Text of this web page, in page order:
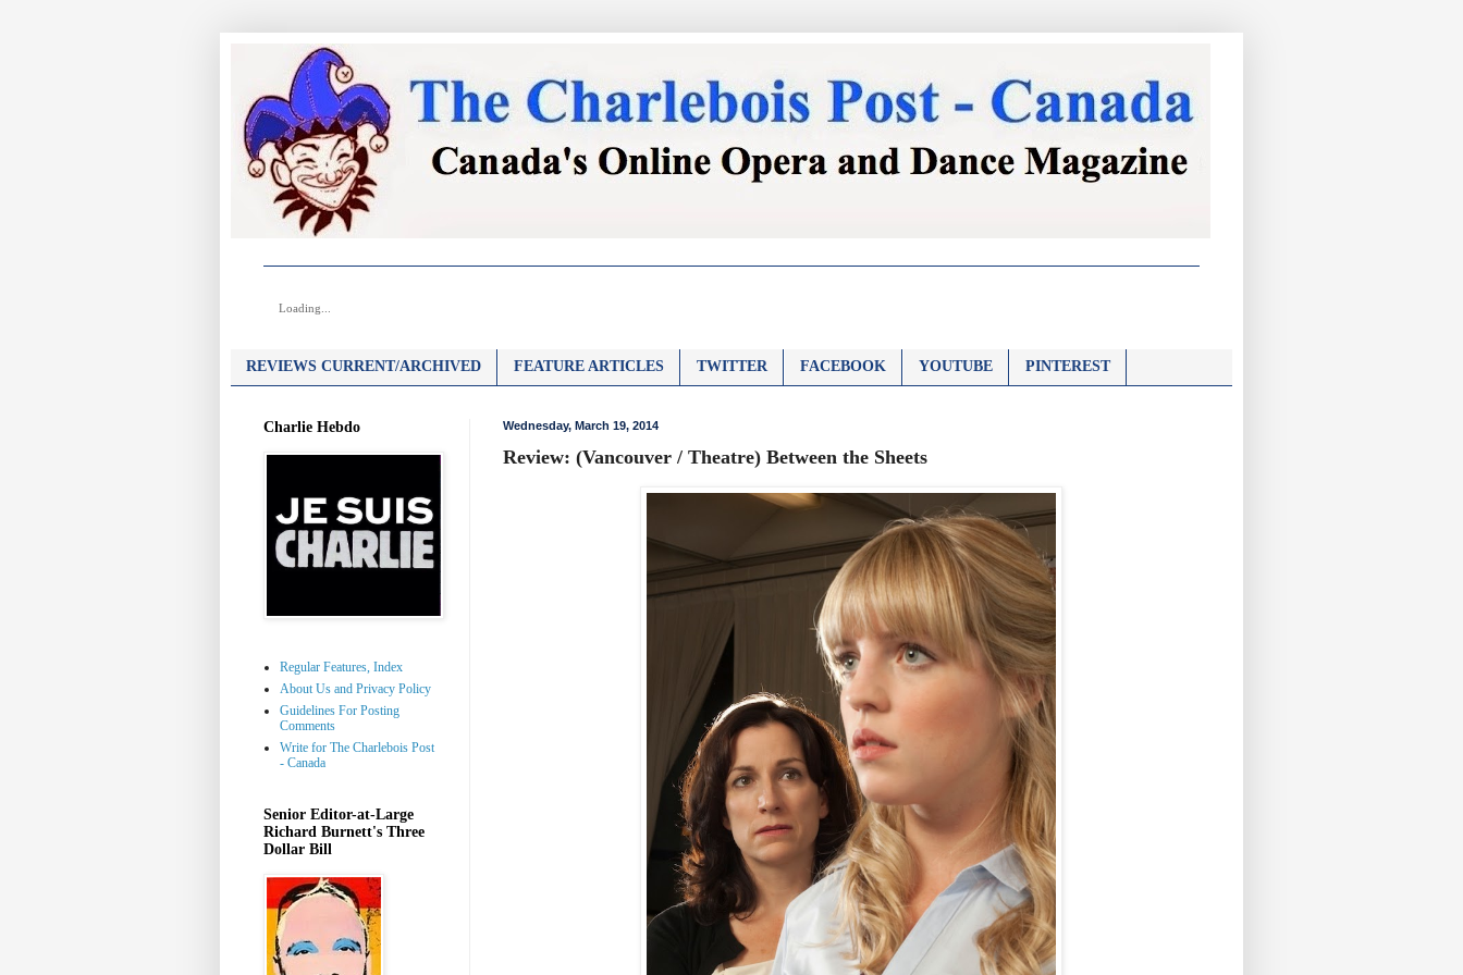
Loading...
REVIEWS CURRENT/ARCHIVED FEATURE ARTICLES TWITTER FACEBOOK YOUTUBE PINTEREST
Wednesday, March 19, 2014
Review: (Vancouver / Theatre) Between the Sheets
Charlie Hebdo
Regular Features, Index
About Us and Privacy Policy
Guidelines For Posting
Comments
Write for The Charlebois Post
- Canada
Senior Editor-at-Large
Richard Burnett's Three
Dollar Bill